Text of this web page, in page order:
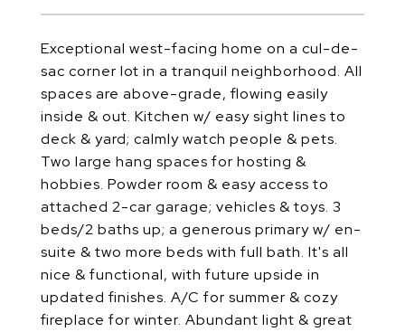
Exceptional west-facing home on a cul-de-
sac corner lot in a tranquil neighborhood. All
spaces are above-grade, flowing easily
inside & out. Kitchen w/ easy sight lines to
deck & yard; calmly watch people & pets.
Two large hang spaces for hosting &
hobbies. Powder room & easy access to
attached 2-car garage; vehicles & toys. 3
beds/2 baths up; a generous primary w/ en-
suite & two more beds with full bath. It's all
nice & functional, with future upside in
updated finishes. A/C for summer & cozy
fireplace for winter. Abundant light & great